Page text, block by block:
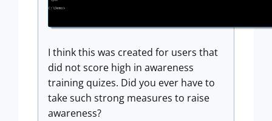
I think this was created for users that
did not score high in awareness
training quizes. Did you ever have to
take such strong measures to raise
awareness?